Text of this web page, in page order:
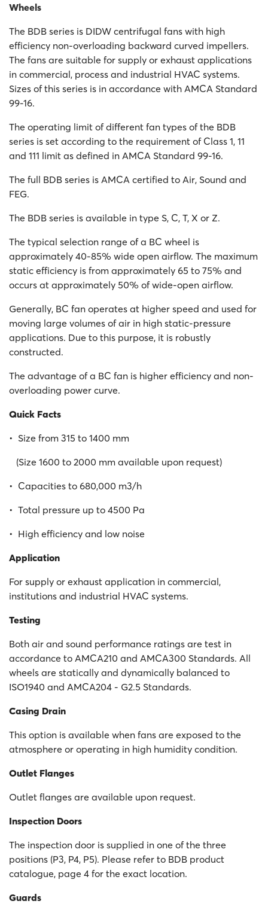
Wheels
The BDB series is DIDW centrifugal fans with high
efficiency non-overloading backward curved impellers.
The fans are suitable for supply or exhaust applications
in commercial, process and industrial HVAC systems.
Sizes of this series is in accordance with AMCA Standard
99-16.
The operating limit of different fan types of the BDB
series is set according to the requirement of Class 1, 11
and 111 limit as defined in AMCA Standard 99-16.
The full BDB series is AMCA certified to Air, Sound and
FEG.
The BDB series is available in type S, C, T, X or Z.
The typical selection range of a BC wheel is
approximately 40-85% wide open airflow. The maximum
static efficiency is from approximately 65 to 75% and
occurs at approximately 50% of wide-open airflow.
Generally, BC fan operates at higher speed and used for
moving large volumes of air in high static-pressure
applications. Due to this purpose, it is robustly
constructed.
The advantage of a BC fan is higher efficiency and non-
overloading power curve.
Quick Facts
• Size from 315 to 1400 mm
(Size 1600 to 2000 mm available upon request)
• Capacities to 680,000 m3/h
• Total pressure up to 4500 Pa
• High efficiency and low noise
Application
For supply or exhaust application in commercial,
institutions and industrial HVAC systems.
Testing
Both air and sound performance ratings are test in
accordance to AMCA210 and AMCA300 Standards. All
wheels are statically and dynamically balanced to
ISO1940 and AMCA204 - G2.5 Standards.
Casing Drain
This option is available when fans are exposed to the
atmosphere or operating in high humidity condition.
Outlet Flanges
Outlet flanges are available upon request.
Inspection Doors
The inspection door is supplied in one of the three
positions (P3, P4, P5). Please refer to BDB product
catalogue, page 4 for the exact location.
Guards